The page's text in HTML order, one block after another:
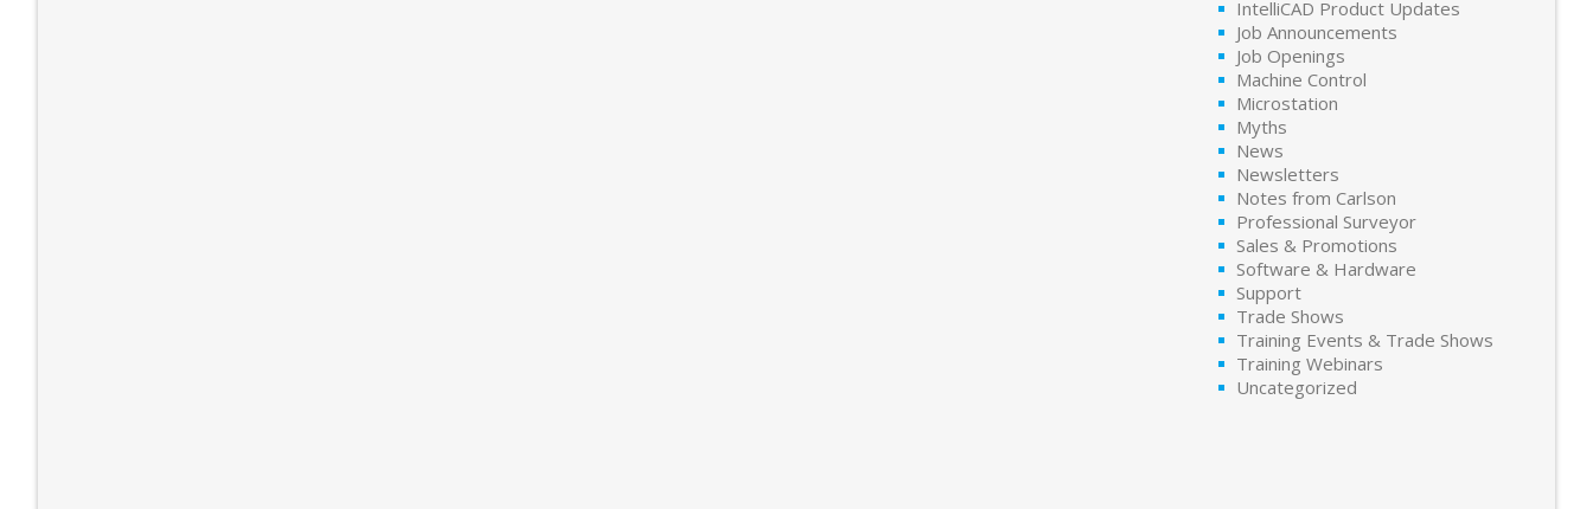
IntelliCAD Product Updates
Job Announcements
Job Openings
Machine Control
Microstation
Myths
News
Newsletters
Notes from Carlson
Professional Surveyor
Sales & Promotions
Software & Hardware
Support
Trade Shows
Training Events & Trade Shows
Training Webinars
Uncategorized